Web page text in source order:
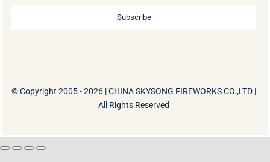
Subscribe
© Copyright 2005 - 2026 |CHINA SKYSONG FIREWORKS CO.,LTD |
All Rights Reserved